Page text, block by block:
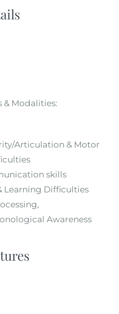
& Modalities:
Articulation & Motor
skills
Learning Difficulties
Awareness